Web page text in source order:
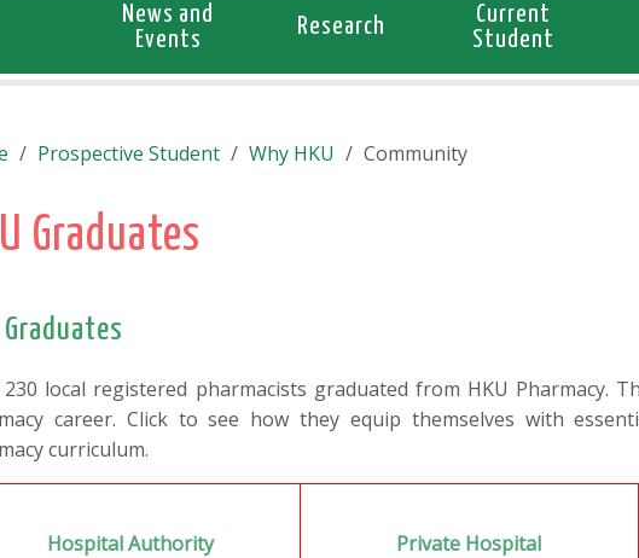
News and
Events
Research
Current
Student
Prospective Student Why HKU Community
Graduates
Graduates
230 local registered pharmacists graduated from HKU Pharmacy.
career. Click to see how they equip themselves with
curriculum.
Hospital Authority Private Hospital